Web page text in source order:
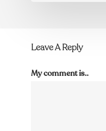
Leave A Reply
My comment is..